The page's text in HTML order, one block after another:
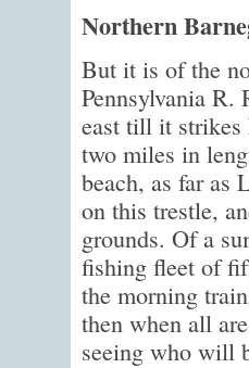
Northern
But it is of the
Pennsylvania
east till it strikes
two miles in
beach, as far as
on this trestle,
grounds. Of a
fishing fleet of
the morning
then when all
seeing who will